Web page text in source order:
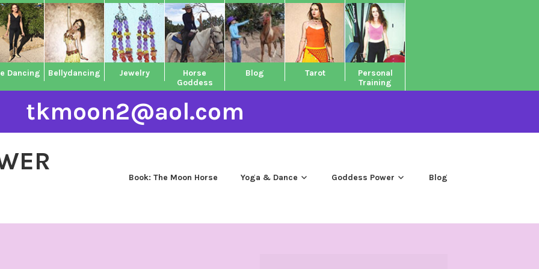
Dancing Bellydancing Jewelry
Horse
Goddess
Blog Tarot
Personal
Training
tkmoon2@aol.com
Book: The Moon Horse Yoga & Dance Goddess Power Blog